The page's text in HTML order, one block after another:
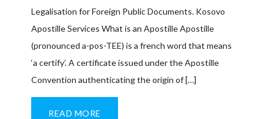
Legalisation for Foreign Public Documents. Kosovo
Apostille Services What is an Apostille Apostille
(pronounced a-pos-TEE) is a french word that means
‘a certify’. A certificate issued under the Apostille
Convention authenticating the origin of […]
READ MORE